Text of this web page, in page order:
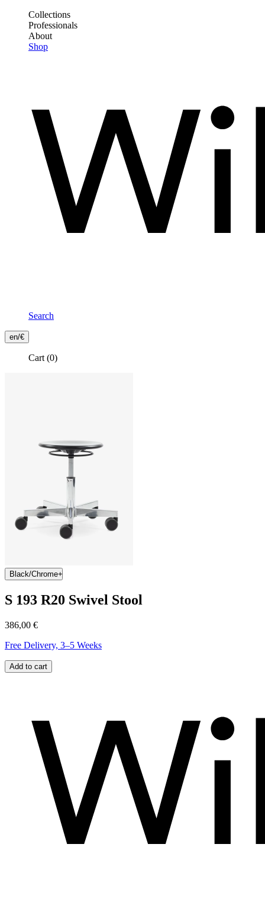
content
Frontend
Header
Collections
Professionals
About
Shop
Frontend
Header
Secondary
Search
en/€
Cart (0)
Black/Chrome
S 193 R20 Swivel Stool
386,00 €
Free Delivery, 3–5 Weeks
Add to cart